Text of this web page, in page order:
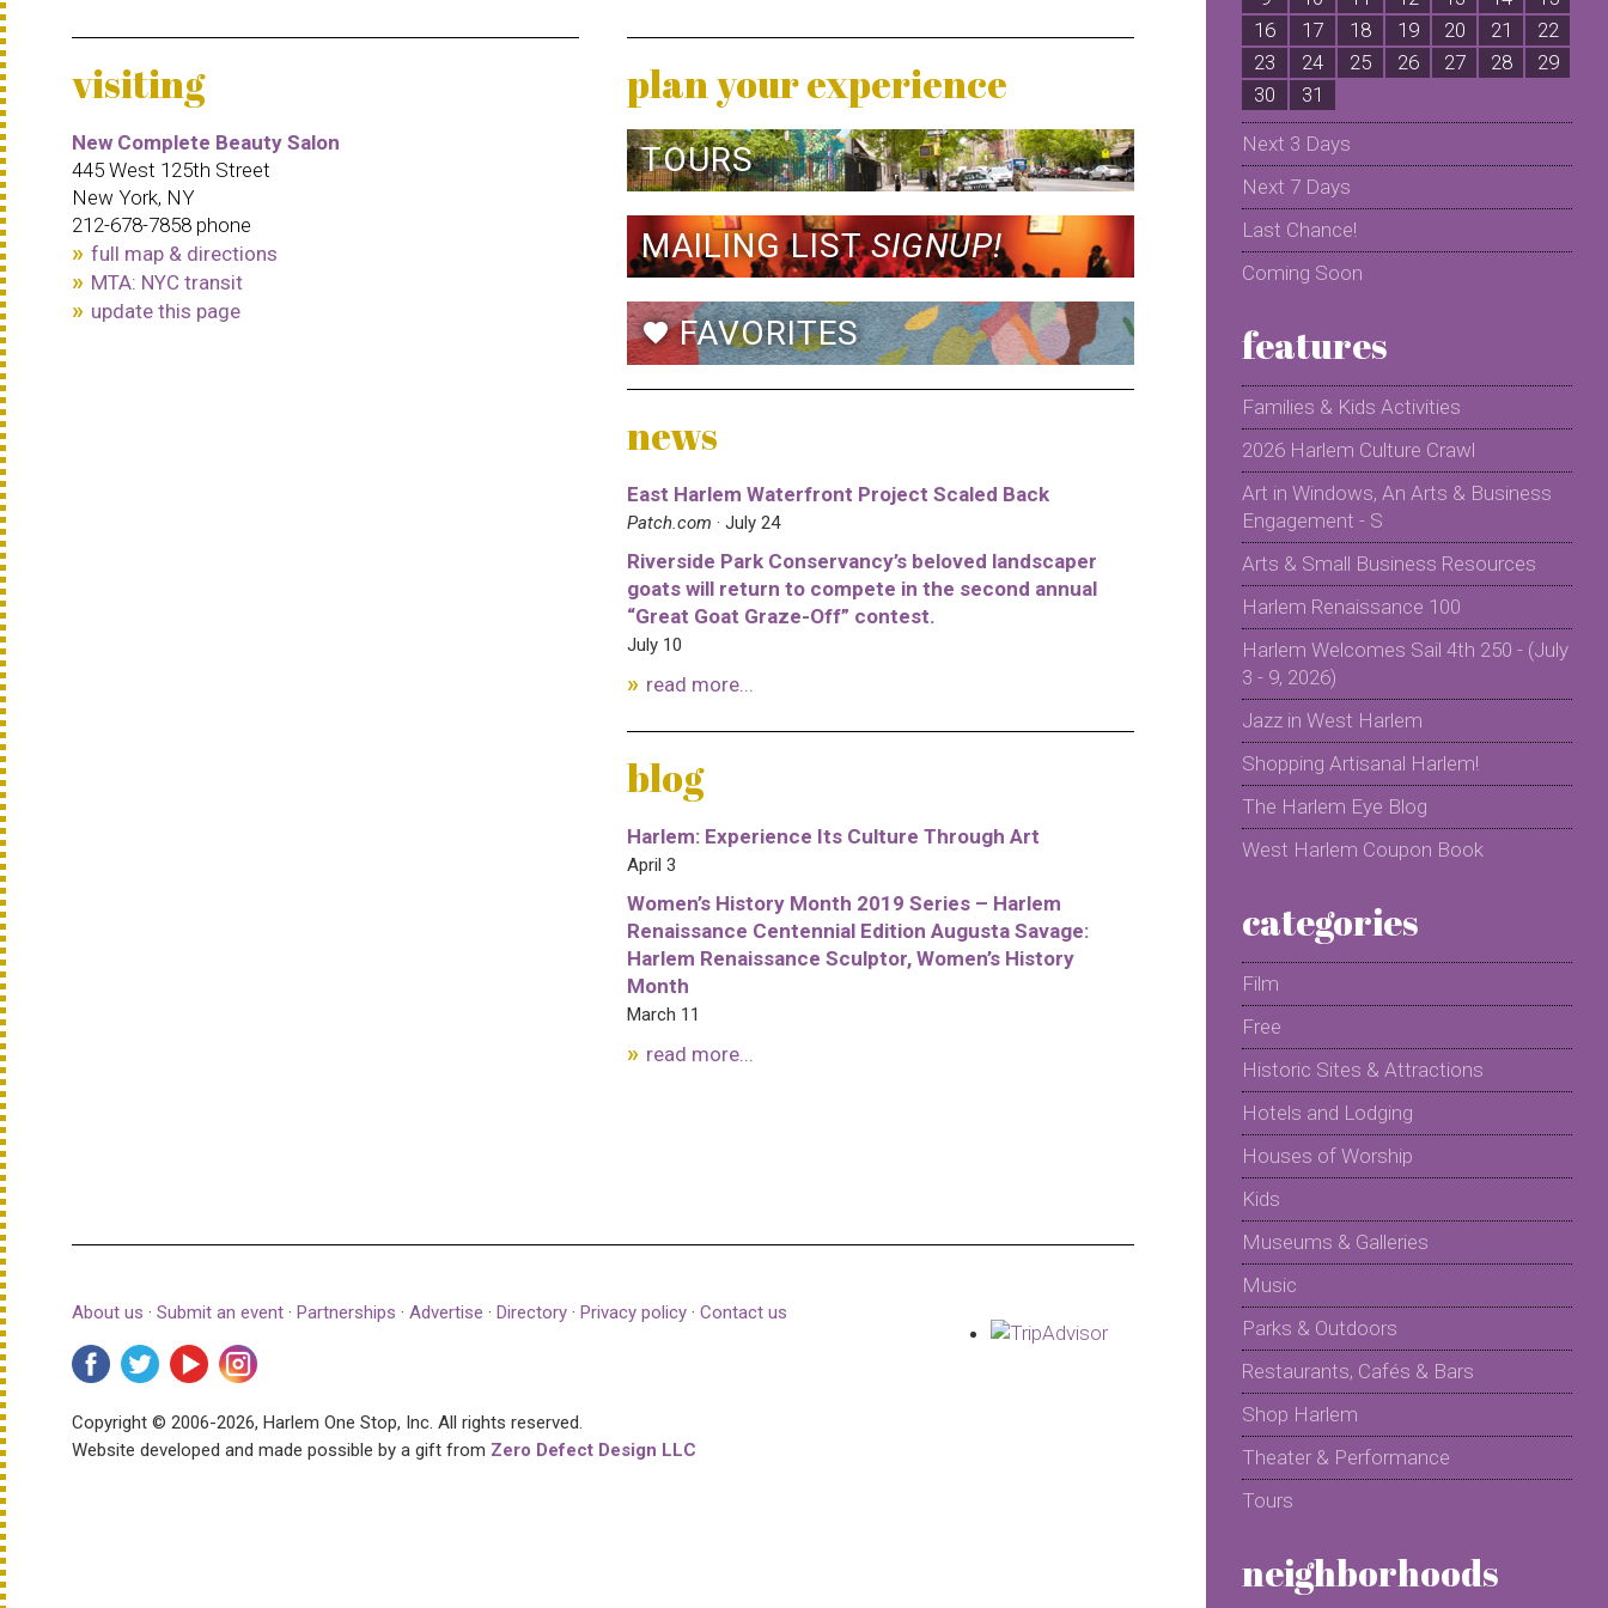
visiting
New Complete Beauty Salon
445 West 125th Street
New York, NY
212-678-7858 phone
full map & directions
MTA: NYC transit
update this page
plan your experience
TOURS
MAILING LISTSIGNUP!
favoriteFAVORITES
news
East Harlem Waterfront Project Scaled Back
Patch.com · July 24
Riverside Park Conservancy’s beloved landscaper
goats will return to compete in the second annual
“Great Goat Graze-Off” contest.
July 10
read more...
blog
Harlem: Experience Its Culture Through Art
April 3
Women’s History Month 2019 Series – Harlem
Renaissance Centennial Edition Augusta Savage:
Harlem Renaissance Sculptor, Women’s History
Month
March 11
read more...
About us · Submit an event · Partnerships · Advertise · Directory · Privacy policy · Contact us
Copyright © 2006-2026, Harlem One Stop, Inc. All rights reserved.
Website developed and made possible by a gift from Zero Defect Design LLC
16
17 18 19 20 21
22
23
24 25 26 27 28
29
30
31
Next 3 Days
Next 7 Days
Last Chance!
Coming Soon
features
Families & Kids Activities
2026 Harlem Culture Crawl
Art in Windows, An Arts & Business
Engagement - S
Arts & Small Business Resources
Harlem Renaissance 100
Harlem Welcomes Sail 4th 250 - (July
3 - 9, 2026)
Jazz in West Harlem
Shopping Artisanal Harlem!
The Harlem Eye Blog
West Harlem Coupon Book
categories
Film
Free
Historic Sites & Attractions
Hotels and Lodging
Houses of Worship
Kids
Museums & Galleries
Music
Parks & Outdoors
Restaurants, Cafés & Bars
Shop Harlem
Theater & Performance
Tours
neighborhoods